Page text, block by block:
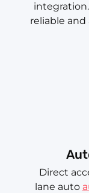
reliable
Direct
lane auto